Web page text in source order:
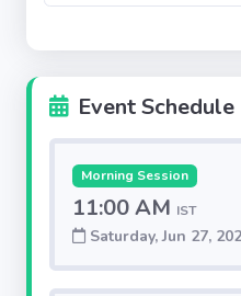
potential for an
Additionally, to provide
company proposes a
which, if the IPO does
expected timeline, the
investors a buyback
Event Schedule
Morning Session
11:00 AM IST
Saturday, Jun 27,